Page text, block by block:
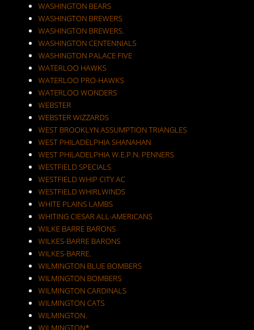
WASHINGTON BEARS
WASHINGTON BREWERS
WASHINGTON BREWERS.
WASHINGTON CENTENNIALS
WASHINGTON PALACE FIVE
WATERLOO HAWKS
WATERLOO PRO-HAWKS
WATERLOO WONDERS
WEBSTER
WEBSTER WIZZARDS
WEST BROOKLYN ASSUMPTION TRIANGLES
WEST PHILADELPHIA SHANAHAN
WEST PHILADELPHIA W.E.P.N. PENNERS
WESTFIELD SPECIALS
WESTFIELD WHIP CITY AC
WESTFIELD WHIRLWINDS
WHITE PLAINS LAMBS
WHITING CIESAR ALL-AMERICANS
WILKE BARRE BARONS
WILKES-BARRE BARONS
WILKES-BARRE.
WILMINGTON BLUE BOMBERS
WILMINGTON BOMBERS
WILMINGTON CARDINALS
WILMINGTON CATS
WILMINGTON.
WILMINGTON*